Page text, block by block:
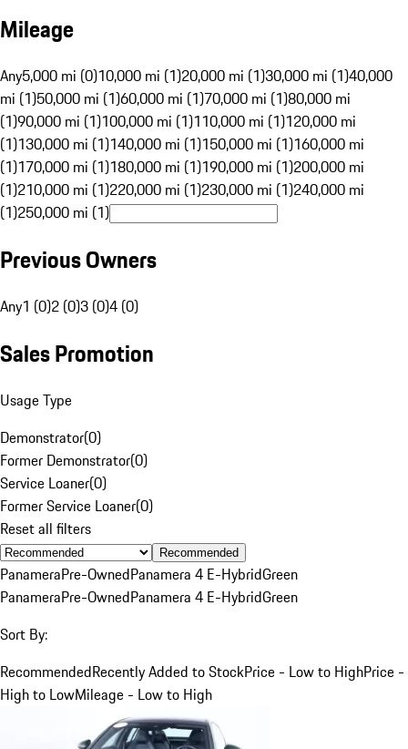
Mileage
Any5,000 mi (0)10,000 mi (1)20,000 mi (1)30,000 mi (1)40,000
mi (1)50,000 mi (1)60,000 mi (1)70,000 mi (1)80,000 mi
(1)90,000 mi (1)100,000 mi (1)110,000 mi (1)120,000 mi
(1)130,000 mi (1)140,000 mi (1)150,000 mi (1)160,000 mi
(1)170,000 mi (1)180,000 mi (1)190,000 mi (1)200,000 mi
(1)210,000 mi (1)220,000 mi (1)230,000 mi (1)240,000 mi
(1)250,000 mi (1)
Previous Owners
Any1 (0)2 (0)3 (0)4 (0)
Sales Promotion
Usage Type
Demonstrator(0)
Former Demonstrator(0)
Service Loaner(0)
Former Service Loaner(0)
Reset all filters
Recommended
PanameraPre-OwnedPanamera 4 E-HybridGreen
PanameraPre-OwnedPanamera 4 E-HybridGreen
Sort By:
RecommendedRecently Added to StockPrice - Low to HighPrice -
High to LowMileage - Low to High